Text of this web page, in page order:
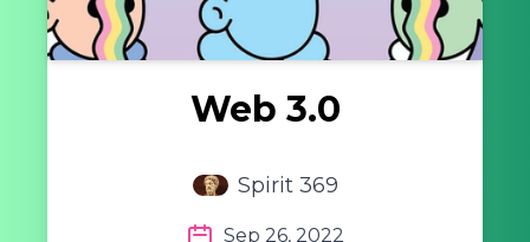
Web 3.0
Spirit 369
Sep 26, 2022